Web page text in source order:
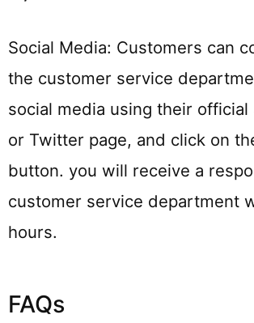
Social Media: Customers can
the customer service
social media using their official
or Twitter page, and click on
button. you will receive a
customer service department
hours.
FAQs